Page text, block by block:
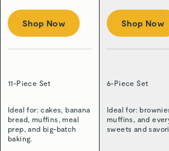
Shop Now
11-Piece Set
Ideal for: cakes, banana
bread, muffins, meal
prep, and big-batch
baking.
Shop Now
6-Piece Set
Ideal for:
muffins, and
sweets and